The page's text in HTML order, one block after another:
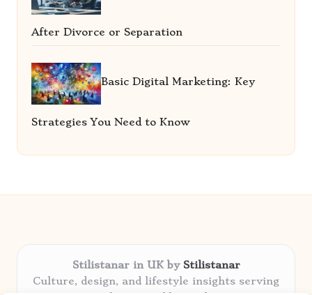
After Divorce or Separation
Basic Digital Marketing: Key
Strategies You Need to Know
Stilistanar in UK by Stilistanar
Culture, design, and lifestyle insights serving